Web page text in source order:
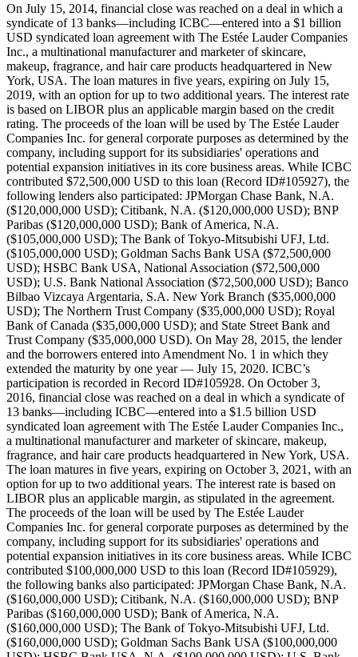
On July 15, 2014, financial close was reached on a deal in which a
syndicate of 13 banks—including ICBC—entered into a $1 billion
USD syndicated loan agreement with The Estée Lauder Companies
Inc., a multinational manufacturer and marketer of skincare,
makeup, fragrance, and hair care products headquartered in New
York, USA. The loan matures in five years, expiring on July 15,
2019, with an option for up to two additional years. The interest rate
is based on LIBOR plus an applicable margin based on the credit
rating. The proceeds of the loan will be used by The Estée Lauder
Companies Inc. for general corporate purposes as determined by the
company, including support for its subsidiaries' operations and
potential expansion initiatives in its core business areas. While ICBC
contributed $72,500,000 USD to this loan (Record ID#105927), the
following lenders also participated: JPMorgan Chase Bank, N.A.
($120,000,000 USD); Citibank, N.A. ($120,000,000 USD); BNP
Paribas ($120,000,000 USD); Bank of America, N.A.
($105,000,000 USD); The Bank of Tokyo-Mitsubishi UFJ, Ltd.
($105,000,000 USD); Goldman Sachs Bank USA ($72,500,000
USD); HSBC Bank USA, National Association ($72,500,000
USD); U.S. Bank National Association ($72,500,000 USD); Banco
Bilbao Vizcaya Argentaria, S.A. New York Branch ($35,000,000
USD); The Northern Trust Company ($35,000,000 USD); Royal
Bank of Canada ($35,000,000 USD); and State Street Bank and
Trust Company ($35,000,000 USD). On May 28, 2015, the lender
and the borrowers entered into Amendment No. 1 in which they
extended the maturity by one year — July 15, 2020. ICBC’s
participation is recorded in Record ID#105928. On October 3,
2016, financial close was reached on a deal in which a syndicate of
13 banks—including ICBC—entered into a $1.5 billion USD
syndicated loan agreement with The Estée Lauder Companies Inc.,
a multinational manufacturer and marketer of skincare, makeup,
fragrance, and hair care products headquartered in New York, USA.
The loan matures in five years, expiring on October 3, 2021, with an
option for up to two additional years. The interest rate is based on
LIBOR plus an applicable margin, as stipulated in the agreement.
The proceeds of the loan will be used by The Estée Lauder
Companies Inc. for general corporate purposes as determined by the
company, including support for its subsidiaries' operations and
potential expansion initiatives in its core business areas. While ICBC
contributed $100,000,000 USD to this loan (Record ID#105929),
the following banks also participated: JPMorgan Chase Bank, N.A.
($160,000,000 USD); Citibank, N.A. ($160,000,000 USD); BNP
Paribas ($160,000,000 USD); Bank of America, N.A.
($160,000,000 USD); The Bank of Tokyo-Mitsubishi UFJ, Ltd.
($160,000,000 USD); Goldman Sachs Bank USA ($100,000,000